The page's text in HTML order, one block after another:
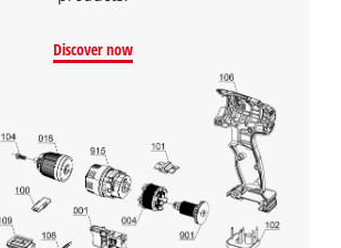
This content is not permitted to load due
to trackers that are not disclosed to the
visitor. The website owner needs to setup
the site with their CMP to add this content
to the list of technologies used.
Powered byUsercentrics Consent
Management Platform
Discover now